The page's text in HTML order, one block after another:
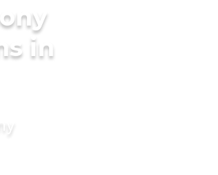
in